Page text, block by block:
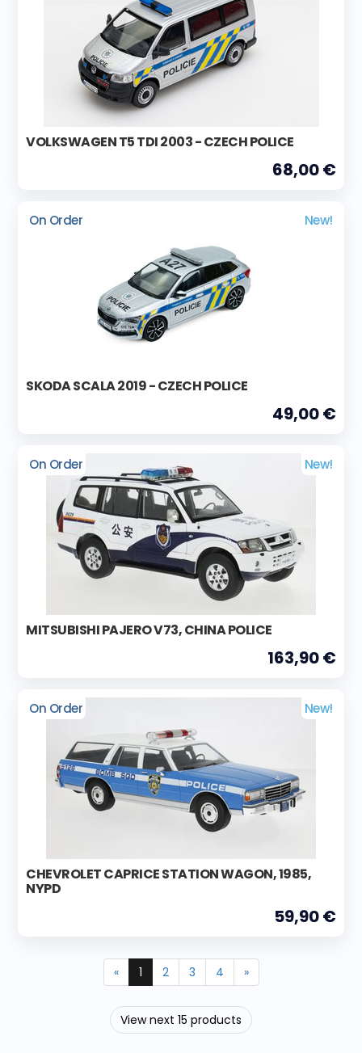
VOLKSWAGEN T5 TDI 2003 - CZECH POLICE
68,00 €
On Order New!
SKODA SCALA 2019 - CZECH POLICE
49,00 €
On Order New!
MITSUBISHI PAJERO V73, CHINA POLICE
163,90 €
On Order New!
CHEVROLET CAPRICE STATION WAGON, 1985,
NYPD
59,90 €
« 1 2 3 4 »
View next 15 products